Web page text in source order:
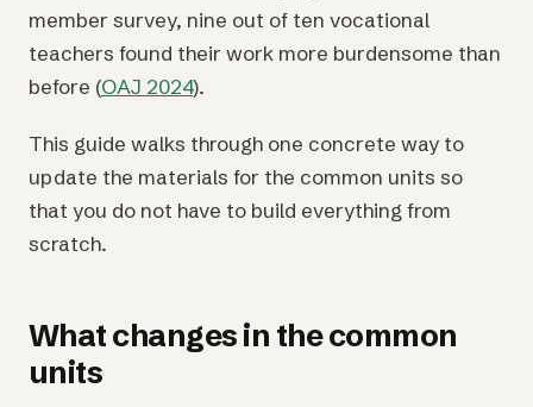
member survey, nine out of ten vocational
teachers found their work more burdensome than
before (OAJ 2024).
This guide walks through one concrete way to
update the materials for the common units so
that you do not have to build everything from
scratch.
What changes in the common
units